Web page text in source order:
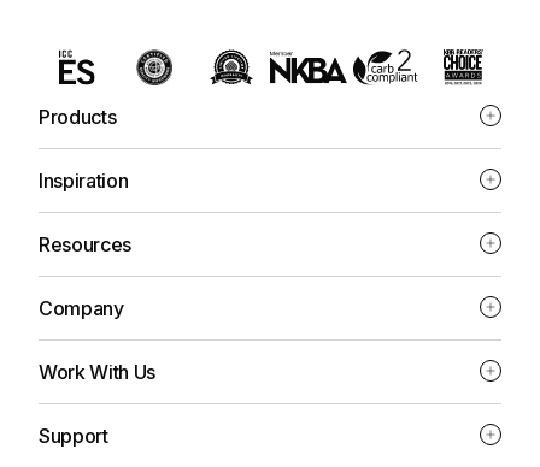
Products
Inspiration
Resources
Company
Work With Us
Support